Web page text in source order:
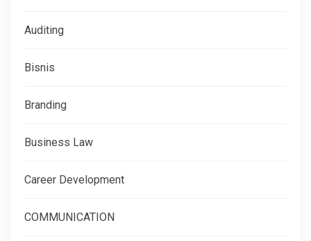
Auditing
Bisnis
Branding
Business Law
Career Development
COMMUNICATION